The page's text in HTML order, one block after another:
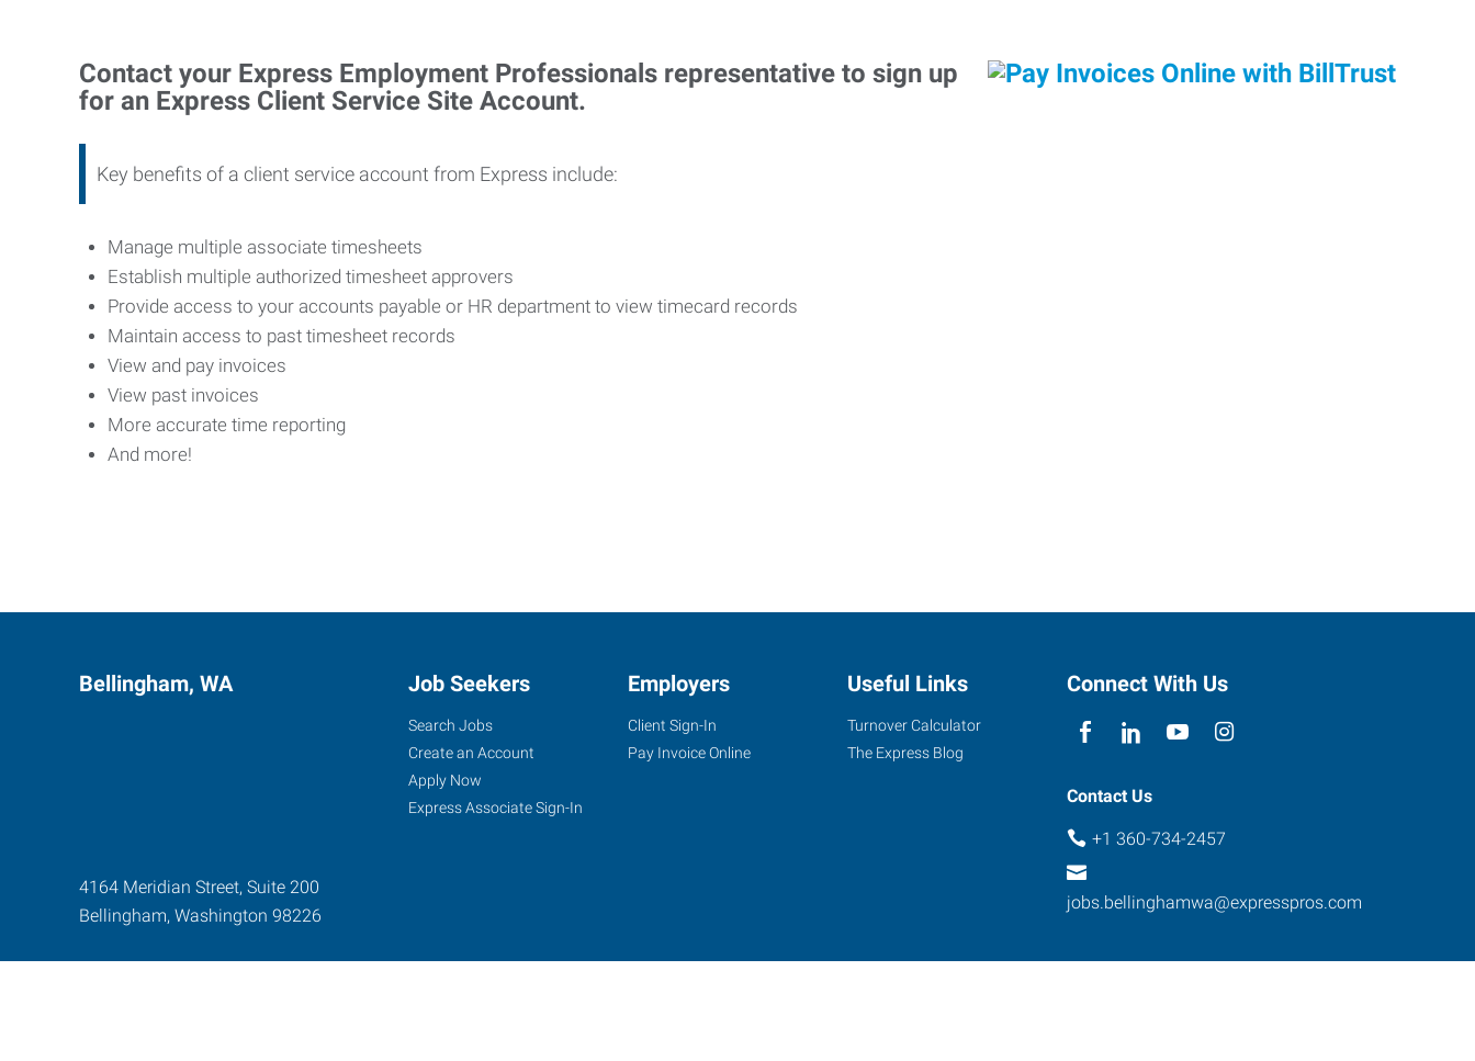
Contact your Express Employment Professionals representative to sign up
for an Express Client Service Site Account.
Key benefits of a client service account from Express include:
Manage multiple associate timesheets
Establish multiple authorized timesheet approvers
Provide access to your accounts payable or HR department to view timecard records
Maintain access to past timesheet records
View and pay invoices
View past invoices
More accurate time reporting
And more!
Bellingham, WA
4164 Meridian Street, Suite 200
Bellingham, Washington 98226
Job Seekers
Search Jobs
Create an Account
Apply Now
Express Associate Sign-In
Employers
Client Sign-In
Pay Invoice Online
Useful Links
Turnover Calculator
The Express Blog
Connect With Us
Contact Us
+1 360-734-2457
jobs.bellinghamwa@expresspros.com